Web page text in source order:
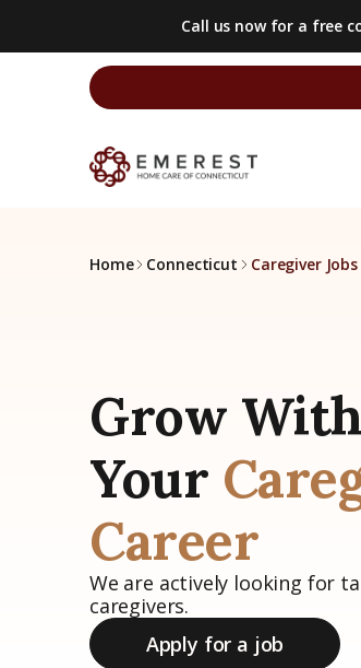
Call us now for a free
Home Connecticut Caregiver Jobs
Grow
Your
Career
We are actively looking for
caregivers.
Apply for a job